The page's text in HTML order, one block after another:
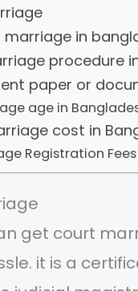
marriage in
procedure
paper or
age in
cost in
Registration
get court
it is a